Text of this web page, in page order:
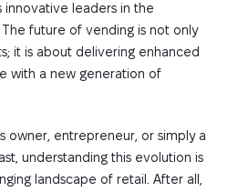
leaders in the
future of vending is not only
it is about delivering enhanced
with a new generation of
owner, entrepreneur, or simply a
understanding this evolution is
landscape of retail. After all,